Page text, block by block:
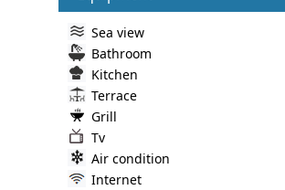
Sea view
Bathroom
Kitchen
Terrace
Grill
Tv
Air condition
Internet